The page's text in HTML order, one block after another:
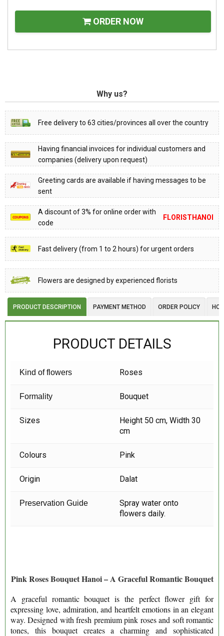
ORDER NOW
Why us?
Free delivery to 63 cities/provinces all over the country
Having financial invoices for individual customers and
companies (delivery upon request)
Greeting cards are available if having messages to be
sent
A discount of 3% for online order with
code
FLORISTHANOI
Fast delivery (from 1 to 2 hours) for urgent orders
Flowers are designed by experienced florists
PRODUCT DESCRIPTION PAYMENT METHOD ORDER POLICY
PRODUCT DETAILS
Kind of flowers Roses
Formality Bouquet
Sizes
Height 50 cm, Width 30
cm
Colours Pink
Origin Dalat
Preservation Guide
Spray water onto
flowers daily.
Pink Roses Bouquet Hanoi – A Graceful Romantic Bouquet
A graceful romantic bouquet is the perfect flower gift for
expressing love, admiration, and heartfelt emotions in an elegant
way. Designed with fresh premium pink roses and soft romantic
tones, this bouquet creates a charming and sophisticated